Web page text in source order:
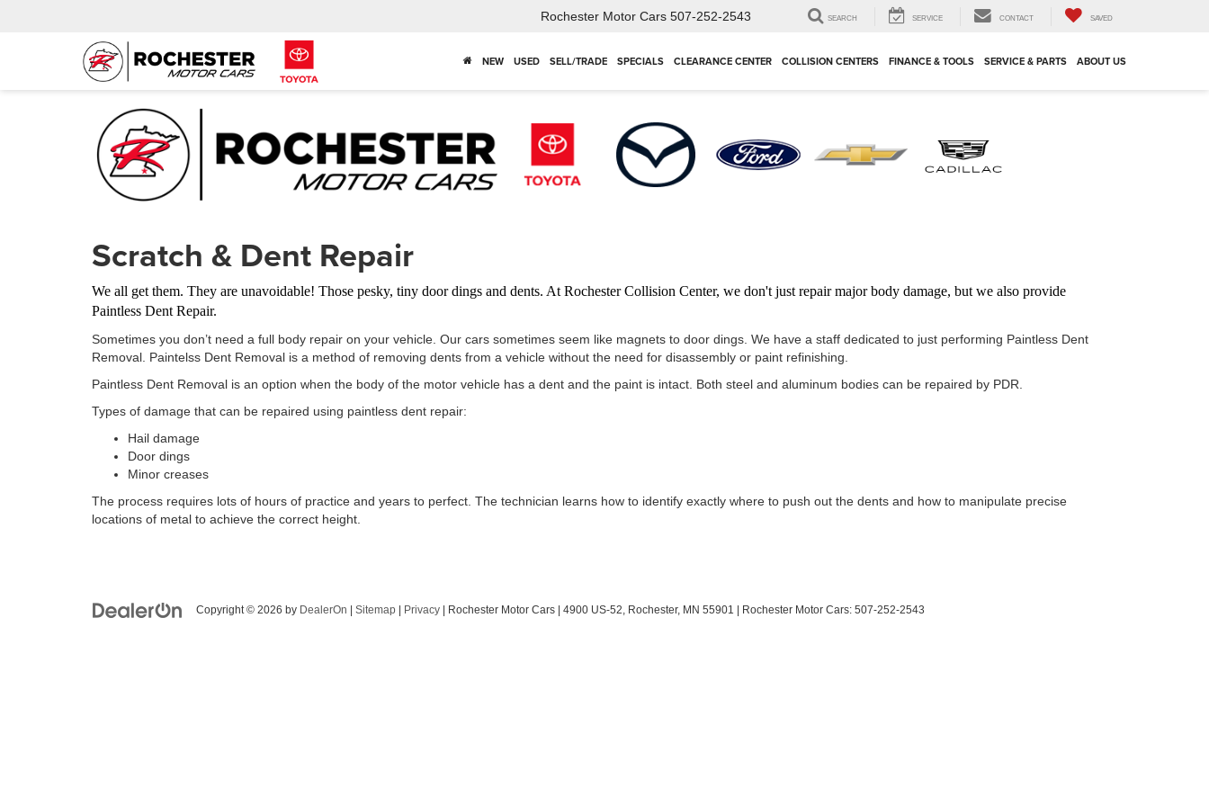
Rochester Motor Cars 507-252-2543 SEARCH SERVICE CONTACT SAVED
NEW USED SELL/TRADE SPECIALS CLEARANCE CENTER COLLISION CENTERS FINANCE & TOOLS SERVICE & PARTS ABOUT US
Scratch & Dent Repair
We all get them. They are unavoidable! Those pesky, tiny door dings and dents. At Rochester Collision Center, we don't just repair major body damage, but we also provide
Paintless Dent Repair.
Sometimes you don’t need a full body repair on your vehicle. Our cars sometimes seem like magnets to door dings. We have a staff dedicated to just performing Paintless Dent
Removal. Paintelss Dent Removal is a method of removing dents from a vehicle without the need for disassembly or paint refinishing.
Paintless Dent Removal is an option when the body of the motor vehicle has a dent and the paint is intact. Both steel and aluminum bodies can be repaired by PDR.
Types of damage that can be repaired using paintless dent repair:
Hail damage
Door dings
Minor creases
The process requires lots of hours of practice and years to perfect. The technician learns how to identify exactly where to push out the dents and how to manipulate precise
locations of metal to achieve the correct height.
Copyright © 2026 by DealerOn Sitemap Privacy | Rochester Motor Cars 4900 US-52, Rochester, MN 55901 | Rochester Motor Cars: 507-252-2543